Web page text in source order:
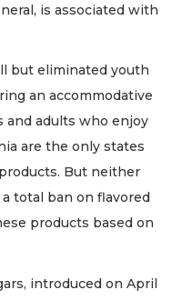
is associated with
but eliminated youth
an accommodative
and adults who enjoy
are the only states
But neither
total ban on flavored
products based on
introduced on April